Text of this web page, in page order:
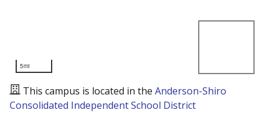
5mi
This campus is located in the Anderson-Shiro
Consolidated Independent School District